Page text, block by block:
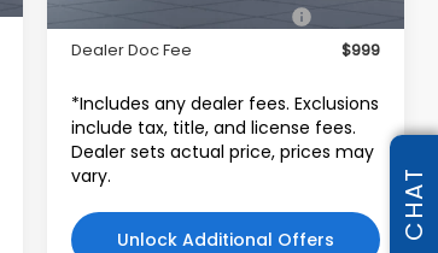
Dealer Doc Fee
$999
*Includes any dealer fees. Exclusions
include tax, title, and license fees.
Dealer sets actual price, prices may
vary.
Unlock Additional Offers CHAT